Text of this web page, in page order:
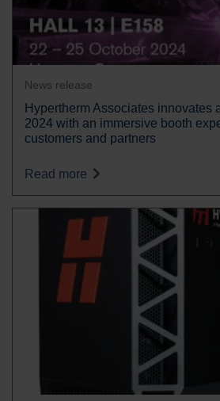
News release
Hypertherm Associates innovates
2024 with an immersive booth
customers and partners
Read more